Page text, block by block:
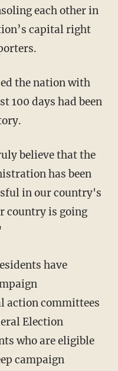
each other in
capital right
the nation with
100 days had been
believe that the
has been
in our country's
country is going
have
action committees
Election
who are eligible
campaign